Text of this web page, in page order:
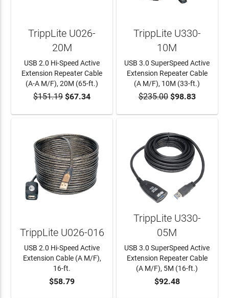
ADD TO CART
TrippLite U026-
20M
USB 2.0 Hi-Speed Active
Extension Repeater Cable
(A-A M/F), 20M (65-ft.)
$151.19$67.34 ADD TO CART
TrippLite U330-
10M
USB 3.0 SuperSpeed Active
Extension Repeater Cable
(A M/F), 10M (33-ft.)
$235.00$98.83
ADD TO CART
TrippLite U026-016
USB 2.0 Hi-Speed Active
Extension Cable (A M/F),
16-ft.
$58.79 ADD TO CART
TrippLite U330-
05M
USB 3.0 SuperSpeed Active
Extension Repeater Cable
(A M/F), 5M (16-ft.)
$92.48